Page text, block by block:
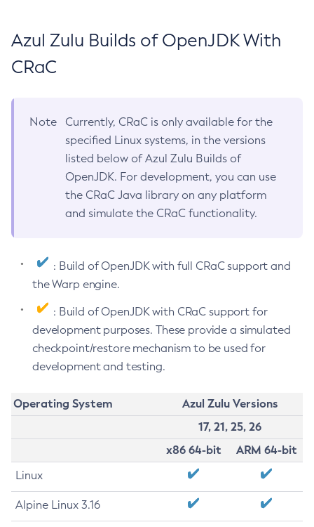
Azul Zulu Builds of OpenJDK With
CRaC
Note
Currently, CRaC is only available for the
specified Linux systems, in the versions
listed below of Azul Zulu Builds of
OpenJDK. For development, you can use
the CRaC Java library on any platform
and simulate the CRaC functionality.
: Build of OpenJDK with full CRaC support and
the Warp engine.
: Build of OpenJDK with CRaC support for
development purposes. These provide a simulated
checkpoint/restore mechanism to be used for
development and testing.
Operating System
Azul Zulu Versions
17, 21, 25, 26
x86 64-bit
ARM 64-bit
Linux
Alpine Linux 3.16